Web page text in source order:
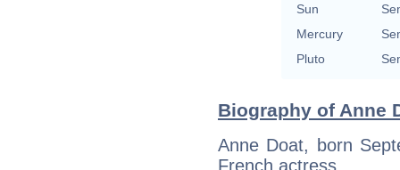
Sun
Mercury
Pluto
Biography of Anne
Anne Doat, born
French actress.